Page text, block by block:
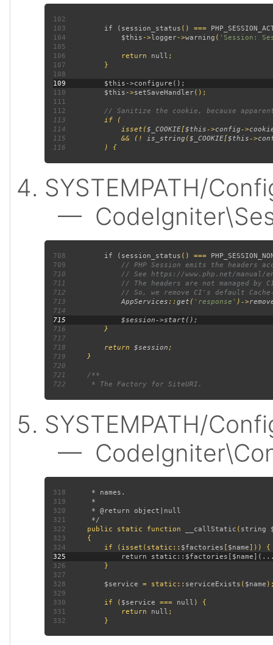
102
103 if ( session_status () ===
104
$this ->logger->warning ( 'Session:
105
106 return null
107
108
109
110
$this ->setSaveHandler
111
112
113
114 isset($_COOKIE[ $this->config->
115 && (! is_string ($_COOKIE[ $this->
116
SYSTEMPATH/
—
708 if ( session_status () ===
709
710
711
712
713
AppServices ::get ( 'response' )->
714
715
716
717
718 return $session
719
720
721
722
SYSTEMPATH/
—
318
319
320
321
322
public static function __callStatic ( string
323
324 if (isset(static:: $factories [ $name
325
326
327
328
$service = static:: serviceExists ( $name
329
330 if ( $service === null
331 return null
332